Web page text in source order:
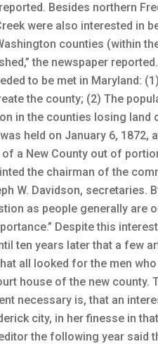
reported. Besides northern
were also interested
counties (within
the newspaper
to be met in Maryland:
the county; (2) The
in the counties losing
held on January 6,
a New County out of
the chairman of the
W. Davidson, secretaries.
as people generally
Despite this
ten years later that a few
all looked for the men
house of the new
necessary is, that an
city, in her finesse in
the following year said